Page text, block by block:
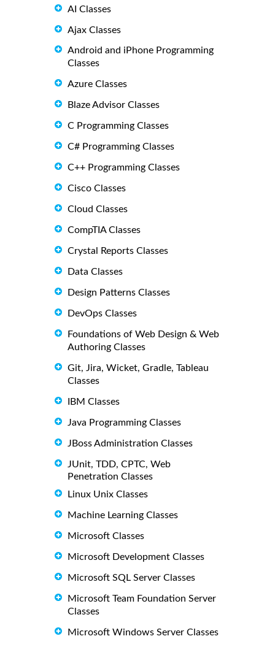
AI Classes
Ajax Classes
Android and iPhone Programming
Classes
Azure Classes
Blaze Advisor Classes
C Programming Classes
C# Programming Classes
C++ Programming Classes
Cisco Classes
Cloud Classes
CompTIA Classes
Crystal Reports Classes
Data Classes
Design Patterns Classes
DevOps Classes
Foundations of Web Design & Web
Authoring Classes
Git, Jira, Wicket, Gradle, Tableau
Classes
IBM Classes
Java Programming Classes
JBoss Administration Classes
JUnit, TDD, CPTC, Web
Penetration Classes
Linux Unix Classes
Machine Learning Classes
Microsoft Classes
Microsoft Development Classes
Microsoft SQL Server Classes
Microsoft Team Foundation Server
Classes
Microsoft Windows Server Classes